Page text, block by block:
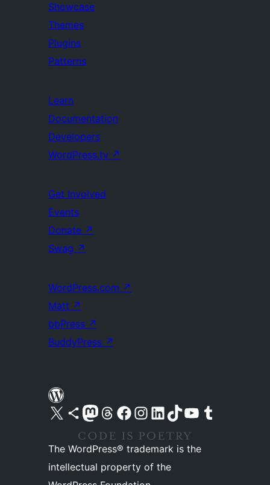
Showcase
Themes
Plugins
Patterns
Learn
Documentation
Developers
WordPress.tv ↗
Get Involved
Events
Donate ↗
Swag ↗
WordPress.com ↗
Matt ↗
bbPress ↗
BuddyPress ↗
Visit our X (formerly Twitter) account
Visit our Bluesky account
Visit our Mastodon account
Visit our Threads account
Visit our Facebook pageVisit our Instagram account
Visit our LinkedIn account
Visit our TikTok account
Visit our YouTube channel
Visit our Tumblr account
The WordPress® trademark is the
intellectual property of the